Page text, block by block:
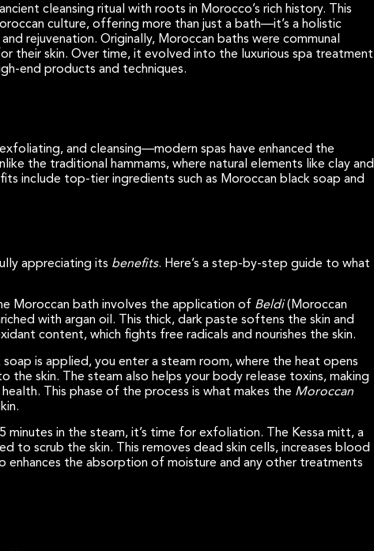
ancient cleansing ritual with roots in Morocco’s rich history. This
culture, offering more than just a bath—it’s a holistic
rejuvenation. Originally, Moroccan baths were communal
their skin. Over time, it evolved into the luxurious spa treatment
end products and techniques.
and cleansing—modern spas have enhanced the
the traditional hammams, where natural elements like clay and
include top-tier ingredients such as Moroccan black soap and
appreciating its benefits. Here’s a step-by-step guide to what
Moroccan bath involves the application of Beldi(Moroccan
with argan oil. This thick, dark paste softens the skin and
content, which fights free radicals and nourishes the skin.
is applied, you enter a steam room, where the heat opens
skin. The steam also helps your body release toxins, making
This phase of the process is what makes the Moroccan
minutes in the steam, it’s time for exfoliation. The Kessa mitt, a
to scrub the skin. This removes dead skin cells, increases blood
enhances the absorption of moisture and any other treatments